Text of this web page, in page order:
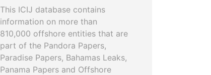
This ICIJ database contains
information on more than
810,000 offshore entities that are
part of the Pandora Papers,
Paradise Papers, Bahamas Leaks,
Panama Papers and Offshore